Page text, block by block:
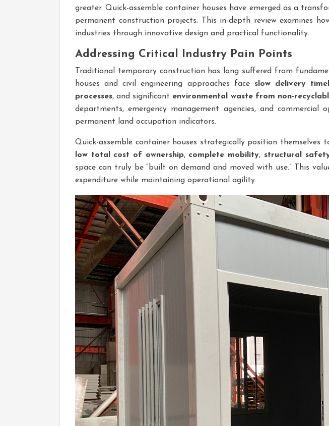
greater. Quick-assemble container houses have emerged as a
permanent construction projects. This in-depth review examines
industries through innovative design and practical functionality.
Addressing Critical Industry Pain Points
Traditional temporary construction has long suffered from
houses and civil engineering approaches face slow delivery
processes, and significant environmental waste from non-
departments, emergency management agencies, and
permanent land occupation indicators.
Quick-assemble container houses strategically position themselves
low total cost of ownership, complete mobility, structural
space can truly be “built on demand and moved with use.” This
expenditure while maintaining operational agility.